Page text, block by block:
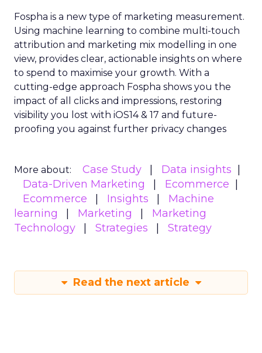
Fospha is a new type of marketing measurement.
Using machine learning to combine multi-touch
attribution and marketing mix modelling in one
view, provides clear, actionable insights on where
to spend to maximise your growth. With a
cutting-edge approach Fospha shows you the
impact of all clicks and impressions, restoring
visibility you lost with iOS14 & 17 and future-
proofing you against further privacy changes
More about: Case Study
Data insights
Data-Driven Marketing
Ecommerce
Ecommerce
Insights
Machine
learning
Marketing
Marketing
Technology
Strategies Strategy
Read the next article